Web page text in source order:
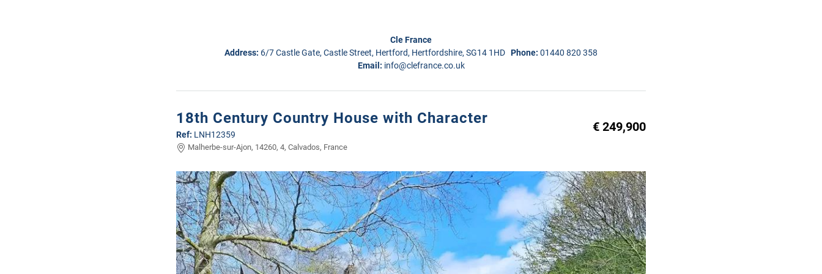
Cle France
Address: 6/7 Castle Gate, Castle Street, Hertford, Hertfordshire, SG14 1HD Phone: 01440 820 358
Email: info@clefrance.co.uk
18th Century Country House with Character
Ref: LNH12359
Malherbe-sur-Ajon, 14260, 4, Calvados, France
€ 249,900